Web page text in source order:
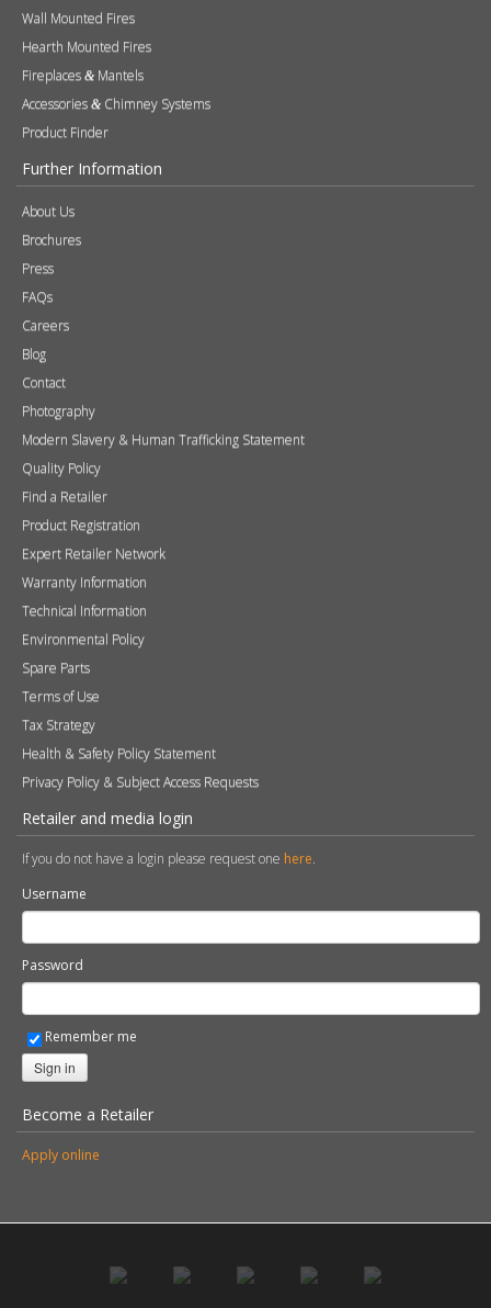
Wall Mounted Fires
Hearth Mounted Fires
Fireplaces & Mantels
Accessories & Chimney Systems
Product Finder
Further Information
About Us
Brochures
Press
FAQs
Careers
Blog
Contact
Photography
Modern Slavery & Human Trafficking Statement
Quality Policy
Find a Retailer
Product Registration
Expert Retailer Network
Warranty Information
Technical Information
Environmental Policy
Spare Parts
Terms of Use
Tax Strategy
Health & Safety Policy Statement
Privacy Policy & Subject Access Requests
Retailer and media login
If you do not have a login please request one here.
Username
Password
Remember me
Sign in
Become a Retailer
Apply online